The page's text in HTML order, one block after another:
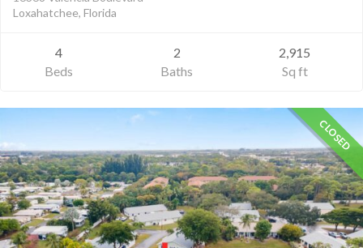
Loxahatchee, Florida
4
Beds
2
Baths
2,915
Sq ft
CLOSED